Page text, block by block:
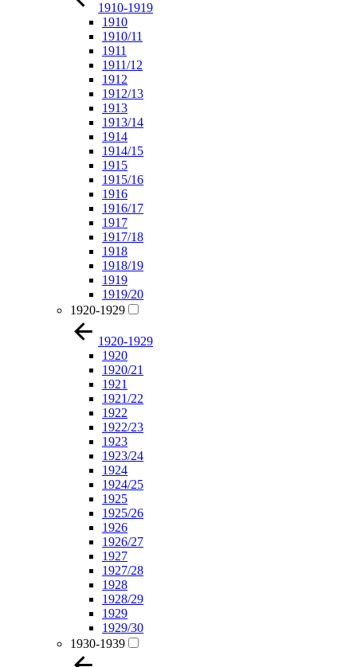
1910-1919
1910
1910/11
1911
1911/12
1912
1912/13
1913
1913/14
1914
1914/15
1915
1915/16
1916
1916/17
1917
1917/18
1918
1918/19
1919
1919/20
1920-1929
1920-1929
1920
1920/21
1921
1921/22
1922
1922/23
1923
1923/24
1924
1924/25
1925
1925/26
1926
1926/27
1927
1927/28
1928
1928/29
1929
1929/30
1930-1939